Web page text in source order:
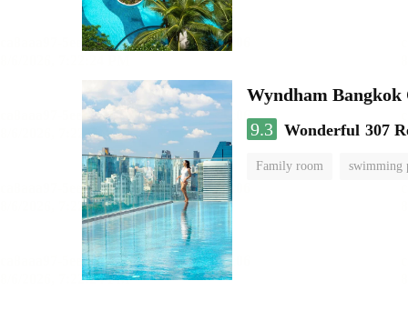
Wyndham Bangkok
9.3 Wonderful 307
Family room swimming